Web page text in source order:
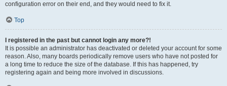
configuration error on their end, and they would need to fix it.
Top
I registered in the past but cannot login any more?!
It is possible an administrator has deactivated or deleted your account for some
reason. Also, many boards periodically remove users who have not posted for
a long time to reduce the size of the database. If this has happened, try
registering again and being more involved in discussions.